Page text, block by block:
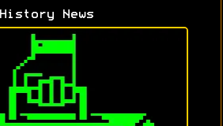
History News